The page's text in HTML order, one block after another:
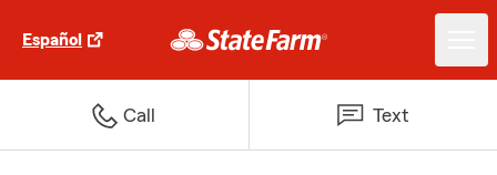
Español
Call Text